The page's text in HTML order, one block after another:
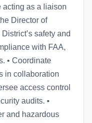
as a liaison
Director of
safety and
with FAA,
• Coordinate
in collaboration
access control
audits. •
and hazardous